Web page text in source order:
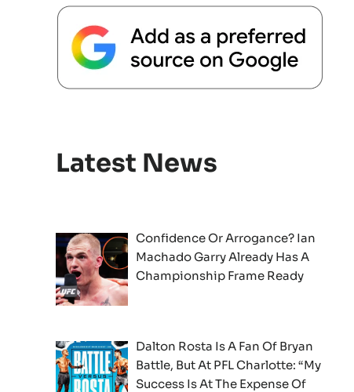
Latest News
Confidence Or Arrogance? Ian
Machado Garry Already Has A
Championship Frame Ready
Dalton Rosta Is A Fan Of Bryan
Battle, But At PFL Charlotte: “My
Success Is At The Expense Of